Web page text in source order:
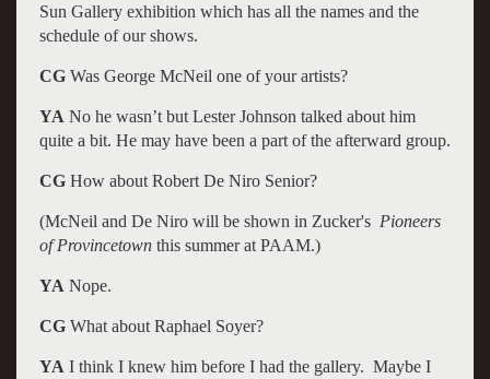
Sun Gallery exhibition which has all the names and the
schedule of our shows.
CGWas George McNeil one of your artists?
YA No he wasn’t but Lester Johnson talked about him
quite a bit. He may have been a part of the afterward group.
CGHow about Robert De Niro Senior?
(McNeil and De Niro will be shown in Zucker's Pioneers
of Provincetownthis summer at PAAM.)
YA Nope.
CGWhat about Raphael Soyer?
YA I think I knew him before I had the gallery. Maybe I